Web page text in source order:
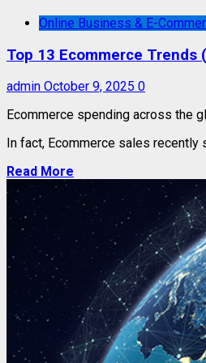
Online Business & E-
Top 13 Ecommerce Trends
admin October 9, 2025 0
Ecommerce spending across the
In fact, Ecommerce sales recently
Read More